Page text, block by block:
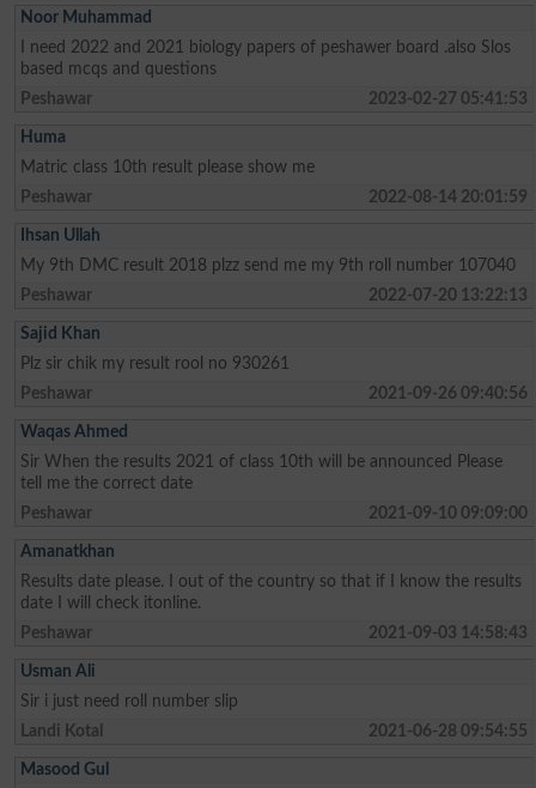
Noor Muhammad
I need 2022 and 2021 biology papers of peshawer board .also Slos
based mcqs and questions
Peshawar
2023-02-27 05:41:53
Huma
Matric class 10th result please show me
Peshawar
2022-08-14 20:01:59
Ihsan Ullah
My 9th DMC result 2018 plzz send me my 9th roll number 107040
Peshawar
2022-07-20 13:22:13
Sajid Khan
Plz sir chik my result rool no 930261
Peshawar
2021-09-26 09:40:56
Waqas Ahmed
Sir When the results 2021 of class 10th will be announced Please
tell me the correct date
Peshawar
2021-09-10 09:09:00
Amanatkhan
Results date please. I out of the country so that if I know the results
date I will check itonline.
Peshawar
2021-09-03 14:58:43
Usman Ali
Sir i just need roll number slip
Landi Kotal
2021-06-28 09:54:55
Masood Gul